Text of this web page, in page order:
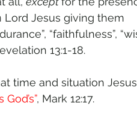
Lord Jesus giving them
“faithfulness”,
13:1-18.
time and situation
, Mark 12:17.